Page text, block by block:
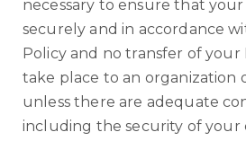
necessary to ensure that
securely and in accordance
Policy and no transfer of your
take place to an organization
unless there are adequate
including the security of your